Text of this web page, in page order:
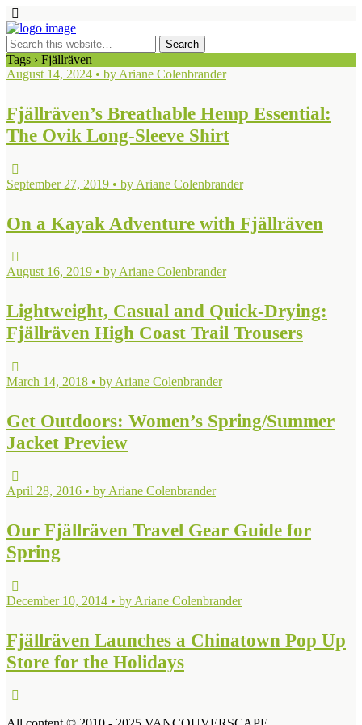
Tags › Fjällräven
August 14, 2024 • by Ariane Colenbrander
Fjällräven’s Breathable Hemp Essential:
The Ovik Long-Sleeve Shirt
September 27, 2019 • by Ariane Colenbrander
On a Kayak Adventure with Fjällräven
August 16, 2019 • by Ariane Colenbrander
Lightweight, Casual and Quick-Drying:
Fjällräven High Coast Trail Trousers
March 14, 2018 • by Ariane Colenbrander
Get Outdoors: Women’s Spring/Summer
Jacket Preview
April 28, 2016 • by Ariane Colenbrander
Our Fjällräven Travel Gear Guide for
Spring
December 10, 2014 • by Ariane Colenbrander
Fjällräven Launches a Chinatown Pop Up
Store for the Holidays